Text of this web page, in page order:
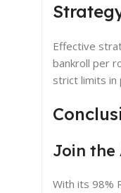
Effective
bankroll per
strict limits in
Join the
With its 98%